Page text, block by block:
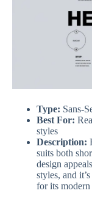
Type: Sans-
Best For:
styles
Description:
suits both
design
styles, and
for its modern